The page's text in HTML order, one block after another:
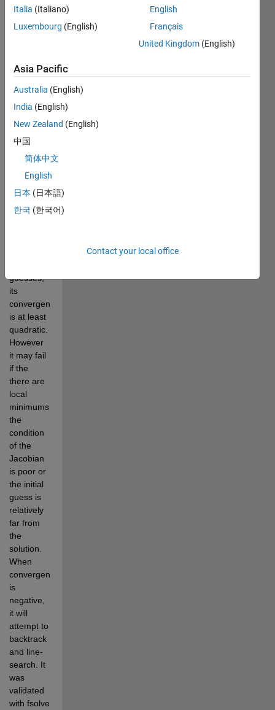
linear
surprisingly
on the
Newton-
method in
chapter
9.6-7 of
Numerical
Recipes in
C. In
general
for well
behaved
guesses,
its
convergence
is at least
quadratic.
However
it may fail
if the
there are
local
minimums,
the
condition
of the
Jacobian
is poor or
the initial
guess is
relatively
far from
the
solution.
When
convergence
is
negative,
it will
attempt to
backtrack
and line-
search. It
was
validated
with fsolve
Italia (Italiano)
Luxembourg (English)
English
Français
United Kingdom (English)
Asia Pacific
Australia (English)
India (English)
New Zealand (English)
中国
简体中文
English
日本 (日本語)
한국 (한국어)
Contact your local office